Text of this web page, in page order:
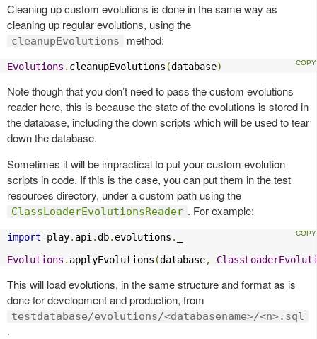
Cleaning up custom evolutions is done in the same way as
cleaning up regular evolutions, using the
cleanupEvolutions method:
Evolutions . cleanupEvolutions (database)
Note though that you don’t need to pass the custom evolutions
reader here, this is because the state of the evolutions is stored in
the database, including the down scripts which will be used to tear
down the database.
Sometimes it will be impractical to put your custom evolution
scripts in code. If this is the case, you can put them in the test
resources directory, under a custom path using the
ClassLoaderEvolutionsReader . For example:
import play. api .db. evolutions .
Evolutions . applyEvolutions (database,
This will load evolutions, in the same structure and format as is
done for development and production, from
testdatabase/evolutions/<databasename>/<n>.sql
.